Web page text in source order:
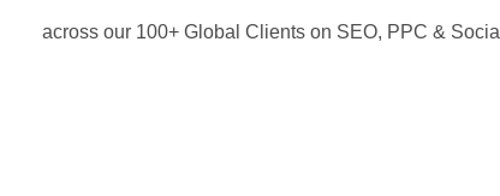
across our 100+ Global Clients on SEO, PPC & Social